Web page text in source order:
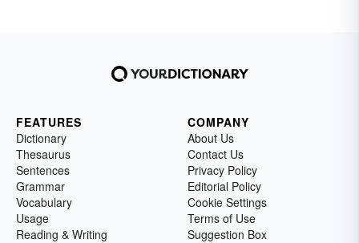
FEATURES
Dictionary
Thesaurus
Sentences
Grammar
Vocabulary
Usage
Reading & Writing
COMPANY
About Us
Contact Us
Privacy Policy
Editorial Policy
Cookie Settings
Terms of Use
Suggestion Box